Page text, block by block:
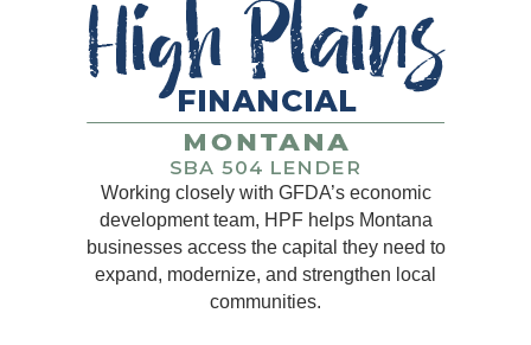
Working closely with GFDA’s economic
development team, HPF helps Montana
businesses access the capital they need to
expand, modernize, and strengthen local
communities.